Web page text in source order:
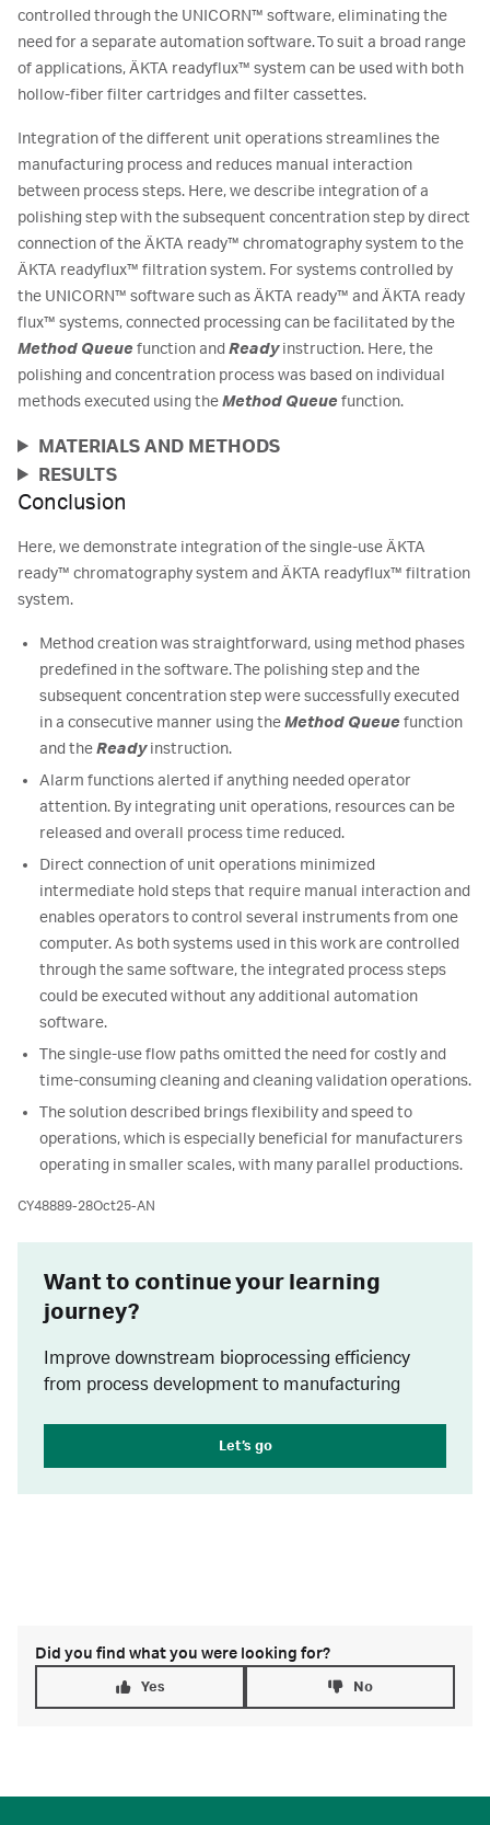
controlled through the UNICORN™ software, eliminating the
need for a separate automation software. To suit a broad range
of applications, ÄKTA readyflux™ system can be used with both
hollow-fiber filter cartridges and filter cassettes.
Integration of the different unit operations streamlines the
manufacturing process and reduces manual interaction
between process steps. Here, we describe integration of a
polishing step with the subsequent concentration step by direct
connection of the ÄKTA ready™ chromatography system to the
ÄKTA readyflux™ filtration system. For systems controlled by
the UNICORN™ software such as ÄKTA ready™ and ÄKTA ready
flux™ systems, connected processing can be facilitated by the
Method Queue function and Ready instruction. Here, the
polishing and concentration process was based on individual
methods executed using theMethod Queue function.
MATERIALS AND METHODS
RESULTS
Conclusion
Here, we demonstrate integration of the single-use ÄKTA
ready™ chromatography system and ÄKTA readyflux™ filtration
system.
Method creation was straightforward, using method phases
predefined in the software. The polishing step and the
subsequent concentration step were successfully executed
in a consecutive manner using theMethod Queue function
and theReadyinstruction.
Alarm functions alerted if anything needed operator
attention. By integrating unit operations, resources can be
released and overall process time reduced.
Direct connection of unit operations minimized
intermediate hold steps that require manual interaction and
enables operators to control several instruments from one
computer. As both systems used in this work are controlled
through the same software, the integrated process steps
could be executed without any additional automation
software.
The single-use flow paths omitted the need for costly and
time-consuming cleaning and cleaning validation operations.
The solution described brings flexibility and speed to
operations, which is especially beneficial for manufacturers
operating in smaller scales, with many parallel productions.
CY48889-28Oct25-AN
Want to continue your learning
journey?
Improve downstream bioprocessing efficiency
from process development to manufacturing
Let’s go
Did you find what you were looking for?
Yes No